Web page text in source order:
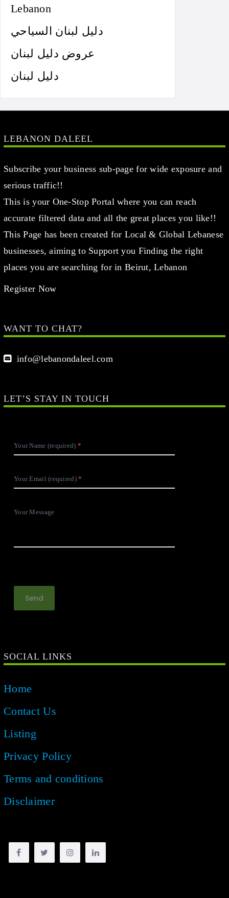
Lebanon
دليل لبنان السياحي
عروض دليل لبنان
دليل لبنان
LEBANON DALEEL
Subscribe your business sub-page for wide exposure and
serious traffic!!
This is your One-Stop Portal where you can reach
accurate filtered data and all the great places you like!!
This Page has been created for Local & Global Lebanese
businesses, aiming to Support you Finding the right
places you are searching for in Beirut, Lebanon
Register Now
WANT TO CHAT?
info@lebanondaleel.com
LET’S STAY IN TOUCH
Your Name (required)
Your Email (required)
Your Message
SOCIAL LINKS
Home
Contact Us
Listing
Privacy Policy
Terms and conditions
Disclaimer